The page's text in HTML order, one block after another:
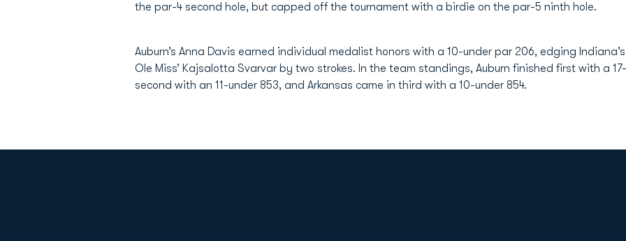
the par-4 second hole, but capped off the tournament with a birdie on the par-5 ninth hole.
Auburn’s Anna Davis earned individual medalist honors with a 10-under par 206, edging
Ole Miss’ Kajsalotta Svarvar by two strokes. In the team standings, Auburn finished first with a
second with an 11-under 853, and Arkansas came in third with a 10-under 854.